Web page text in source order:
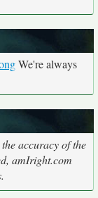
We're always
accuracy of the
amIright.com